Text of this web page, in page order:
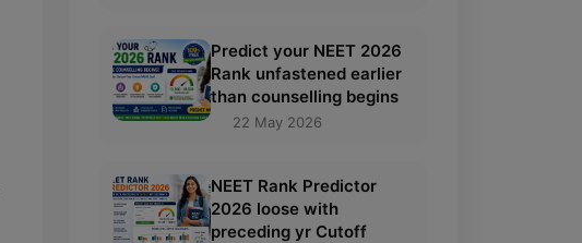
Predict your NEET 2026
Rank unfastened earlier
than counselling begins
22 May 2026
NEET Rank Predictor
2026 loose with
preceding yr Cutoff